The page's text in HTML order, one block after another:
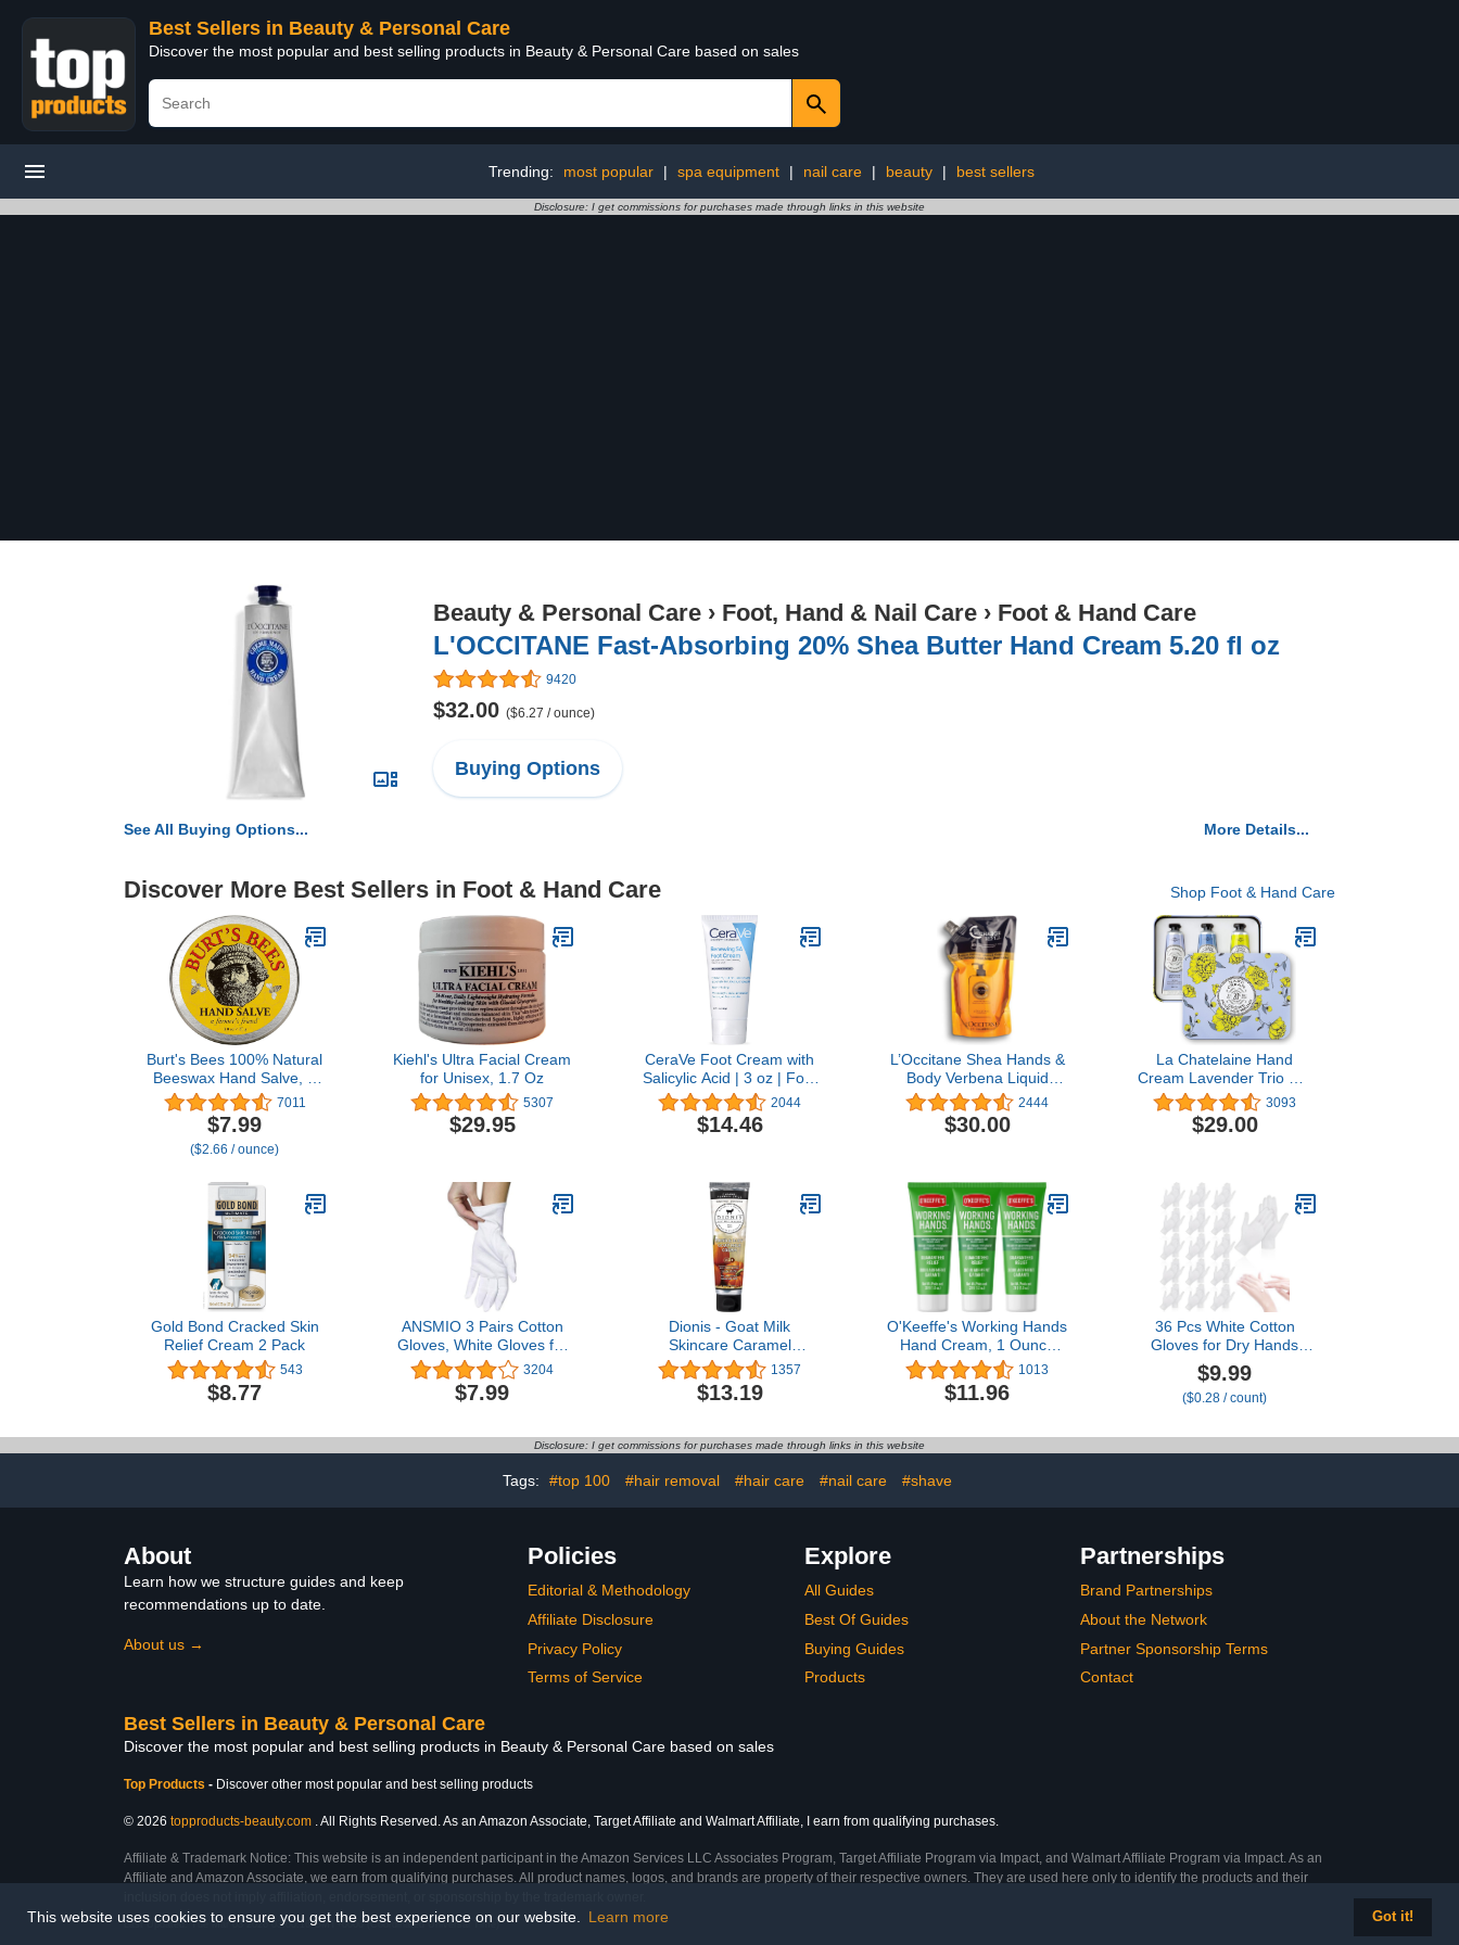
This website uses cookies to ensure you get the best experience on our website. Learn more Got it!
Best Sellers in Beauty & Personal Care
Discover the most popular and best selling products in Beauty & Personal Care based on sales
Trending: most popular | spa equipment | nail care | beauty | best sellers
Disclosure: I get commissions for purchases made through links in this website
Beauty & Personal Care › Foot, Hand & Nail Care › Foot & Hand Care
L'OCCITANE Fast-Absorbing 20% Shea Butter Hand Cream 5.20 fl oz
9420
$32.00 ($6.27 / ounce)
Buying Options
See All Buying Options... More Details...
Discover More Best Sellers in Foot & Hand Care Shop Foot & Hand Care
Burt's Bees 100% Natural
Beeswax Hand Salve, 3
Oz (Package May Vary)
7011
$7.99
($2.66 / ounce)
Kiehl's Ultra Facial Cream
for Unisex, 1.7 Oz
5307
$29.95
CeraVe Foot Cream with
Salicylic Acid | 3 oz | Foot
Cream for Dry Cracked' |
Fragrance Free
2044
$14.46
L’Occitane Shea Hands &
Body Verbena Liquid
Soap Refill, 16.9 fl. oz.
2444
$30.00
La Chatelaine Hand
Cream Lavender Trio Gift
Tin | Ready-To-Gift |
Natural | Made in France
with 20% Organic Shea
(Lavender, Lychee
Bilberry & Lemon
Verbena)
3093
$29.00
Gold Bond Cracked Skin
Relief Cream 2 Pack
543
$8.77
ANSMIO 3 Pairs Cotton
Gloves, White Gloves for
Dry Hands, Cotton Gloves
for Sleeping, Moisturizing
Night Gloves, White
M (3 Pairs)
3204
$7.99
Dionis - Goat Milk
Skincare Caramel
Pumpkin Spice Scented
Hand & Body Cream (3.3
oz) - Made in the USA -
free
1357
$13.19
O'Keeffe's Working Hands
Hand Cream, 1 Ounce
Tube, (Pack of 3)
1013
$11.96
36 Pcs White Cotton
Gloves for Dry Hands
Sleeping, Men&Women
Soft Sleep Gloves for
Eczema and Moisturizing
SPA Glove Costume for
Coin Jewelry Inspection,
$9.99
($0.28 / count)
Disclosure: I get commissions for purchases made through links in this website
Tags: #top 100 #hair removal #hair care #nail care #shave
About
Learn how we structure guides and keep
recommendations up to date.
About us →
Policies
Editorial & Methodology
Affiliate Disclosure
Privacy Policy
Terms of Service
Explore
All Guides
Best Of Guides
Buying Guides
Products
Partnerships
Brand Partnerships
About the Network
Partner Sponsorship Terms
Contact
Best Sellers in Beauty & Personal Care
Discover the most popular and best selling products in Beauty & Personal Care based on sales
Top Products - Discover other most popular and best selling products
© 2026 topproducts-beauty.com . All Rights Reserved. As an Amazon Associate, Target Affiliate and Walmart Affiliate, I earn from qualifying purchases.
Affiliate & Trademark Notice: This website is an independent participant in the Amazon Services LLC Associates Program, Target Affiliate Program via Impact, and Walmart Affiliate Program via Impact. As an
Affiliate and Amazon Associate, we earn from qualifying purchases. All product names, logos, and brands are property of their respective owners. They are used here only to identify the products and their
Last Updated: Tue Mar 03 2026 03:00:16 GMT+0000 (Coordinated Universal Time)